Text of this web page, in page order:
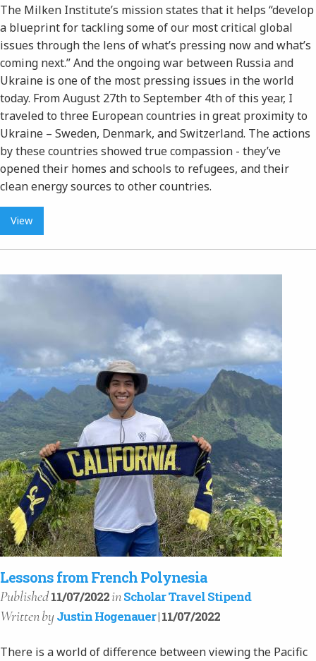
The Milken Institute’s mission states that it helps “develop
a blueprint for tackling some of our most critical global
issues through the lens of what’s pressing now and what’s
coming next.” And the ongoing war between Russia and
Ukraine is one of the most pressing issues in the world
today. From August 27th to September 4th of this year, I
traveled to three European countries in great proximity to
Ukraine – Sweden, Denmark, and Switzerland. The actions
by these countries showed true compassion - they’ve
opened their homes and schools to refugees, and their
clean energy sources to other countries.
View
Lessons from French Polynesia
Published11/07/2022inScholar Travel Stipend
Writtenby Justin Hogenauer| 11/07/2022
There is a world of difference between viewing the Pacific